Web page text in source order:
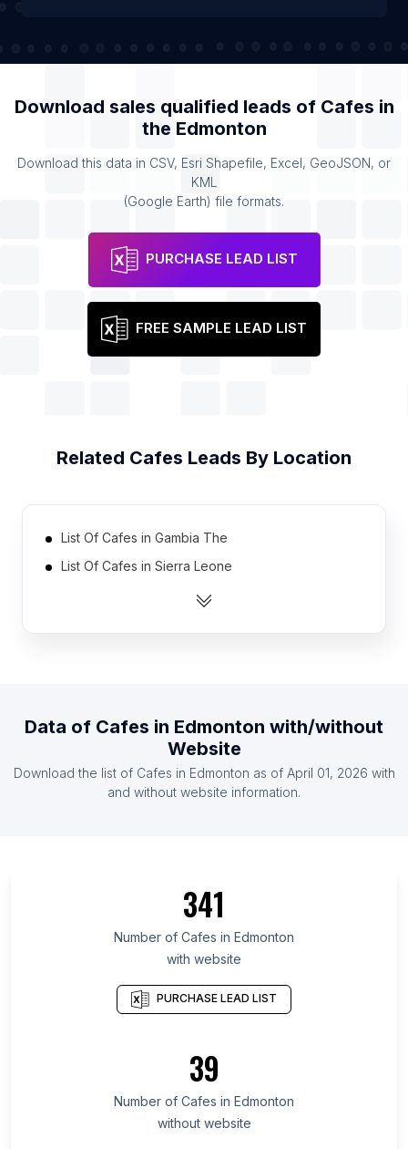
Download sales qualified leads of Cafes in
the Edmonton
Download this data in CSV, Esri Shapefile, Excel, GeoJSON, or
KML
(Google Earth) file formats.
PURCHASE LEAD LIST
FREE SAMPLE LEAD LIST
Related Cafes Leads By Location
List Of Cafes in Gambia The
List Of Cafes in Sierra Leone
List Of Cafes in Lesotho
List Of Cafes in Guyana
List Of Cafes in Sofala Province
List Of Cafes in Guantánamo Province
List Of Cafes in Southern Province
List Of Cafes in Western Area
List Of Cafes in Midlands Province
List Of Cafes in Central Province
List Of Cafes in Dubai
List Of Cafes in Adelaide
Data of Cafes in Edmonton with/without
Website
Download the list of Cafes in Edmonton as of April 01, 2026 with
and without website information.
341
Number of Cafes in Edmonton
with website
PURCHASE LEAD LIST
39
Number of Cafes in Edmonton
without website